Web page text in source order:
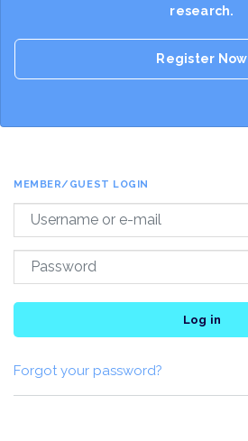
research.
Register Now
MEMBER/GUEST LOGIN
Log in
Forgot your password?